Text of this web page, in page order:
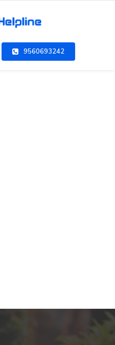
9560693242